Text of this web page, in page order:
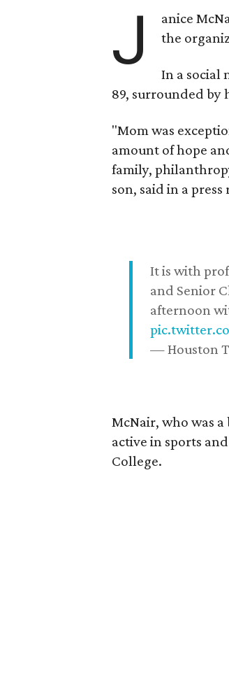
J
anice
the
In a social
89, surrounded by
"Mom was
amount of hope
family,
son, said in a press
It is with
and Senior
afternoon
— Houston
McNair, who was
active in sports
College.